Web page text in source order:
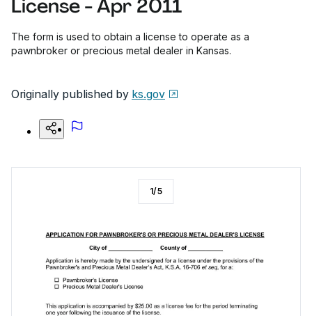
License - Apr 2011
The form is used to obtain a license to operate as a
pawnbroker or precious metal dealer in Kansas.
Originally published by ks.gov
1/5